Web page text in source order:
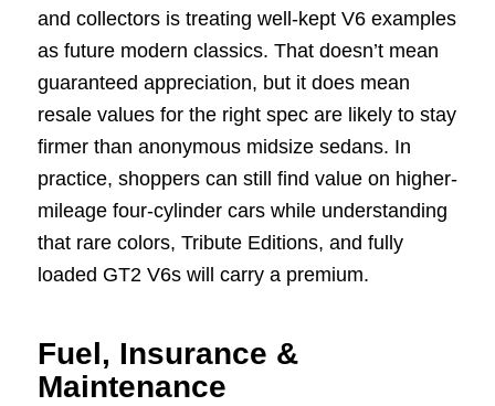
and collectors is treating well-kept V6 examples
as future modern classics. That doesn’t mean
guaranteed appreciation, but it does mean
resale values for the right spec are likely to stay
firmer than anonymous midsize sedans. In
practice, shoppers can still find value on higher-
mileage four-cylinder cars while understanding
that rare colors, Tribute Editions, and fully
loaded GT2 V6s will carry a premium.
Fuel, Insurance &
Maintenance